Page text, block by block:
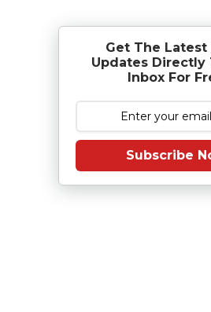
Get The Latest
Updates Directly
Inbox For
Subscribe